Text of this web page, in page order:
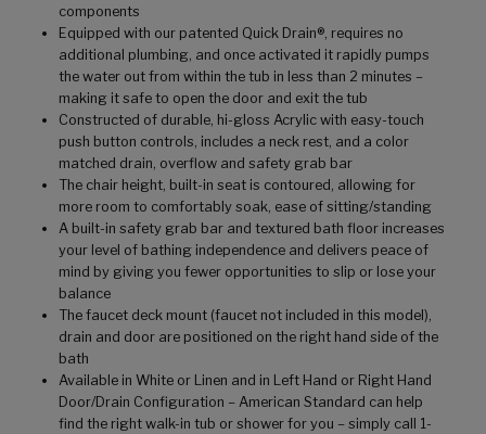
components
Equipped with our patented Quick Drain®, requires no
additional plumbing, and once activated it rapidly pumps
the water out from within the tub in less than 2 minutes –
making it safe to open the door and exit the tub
Constructed of durable, hi-gloss Acrylic with easy-touch
push button controls, includes a neck rest, and a color
matched drain, overflow and safety grab bar
The chair height, built-in seat is contoured, allowing for
more room to comfortably soak, ease of sitting/standing
A built-in safety grab bar and textured bath floor increases
your level of bathing independence and delivers peace of
mind by giving you fewer opportunities to slip or lose your
balance
The faucet deck mount (faucet not included in this model),
drain and door are positioned on the right hand side of the
bath
Available in White or Linen and in Left Hand or Right Hand
Door/Drain Configuration – American Standard can help
find the right walk-in tub or shower for you – simply call 1-